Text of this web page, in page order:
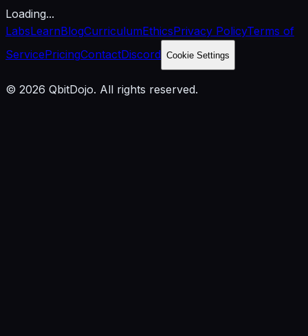
Loading...
LabsLearnBlogCurriculumEthicsPrivacy PolicyTerms of
ServicePricingContactDiscord Cookie Settings
© 2026 QbitDojo. All rights reserved.